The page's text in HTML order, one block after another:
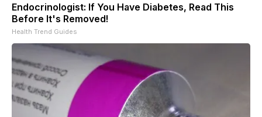
Endocrinologist: If You Have Diabetes, Read This
Before It's Removed!
Health Trend Guides